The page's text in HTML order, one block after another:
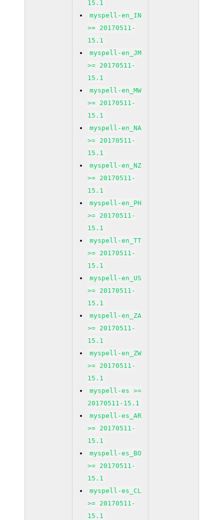
15.1
myspell-en_IN
>= 20170511-
15.1
myspell-en_JM
>= 20170511-
15.1
myspell-en_MW
>= 20170511-
15.1
myspell-en_NA
>= 20170511-
15.1
myspell-en_NZ
>= 20170511-
15.1
myspell-en_PH
>= 20170511-
15.1
myspell-en_TT
>= 20170511-
15.1
myspell-en_US
>= 20170511-
15.1
myspell-en_ZA
>= 20170511-
15.1
myspell-en_ZW
>= 20170511-
15.1
myspell-es >=
20170511-15.1
myspell-es_AR
>= 20170511-
15.1
myspell-es_BO
>= 20170511-
15.1
myspell-es_CL
>= 20170511-
15.1